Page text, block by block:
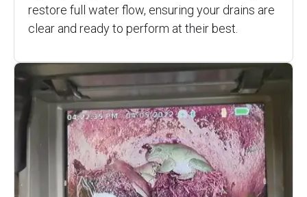
restore full water flow, ensuring your drains are
clear and ready to perform at their best.